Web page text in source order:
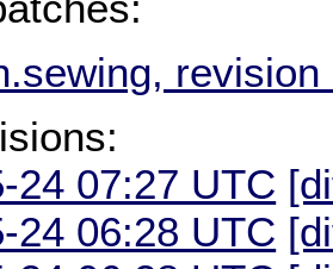
24 07:27 UTC
24 06:28 UTC